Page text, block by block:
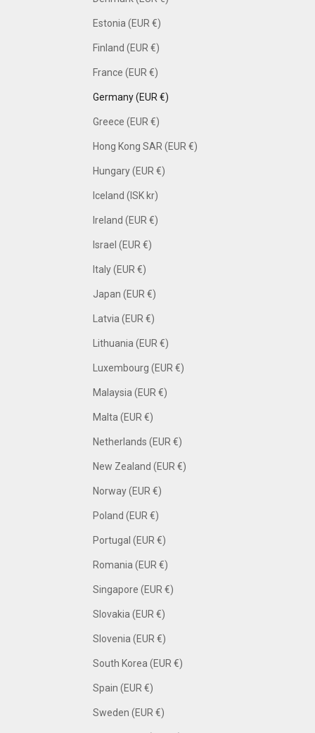
Estonia (EUR €)
Finland (EUR €)
France (EUR €)
Germany (EUR €)
Greece (EUR €)
Hong Kong SAR (EUR €)
Hungary (EUR €)
Iceland (ISK kr)
Ireland (EUR €)
Israel (EUR €)
Italy (EUR €)
Japan (EUR €)
Latvia (EUR €)
Lithuania (EUR €)
Luxembourg (EUR €)
Malaysia (EUR €)
Malta (EUR €)
Netherlands (EUR €)
New Zealand (EUR €)
Norway (EUR €)
Poland (EUR €)
Portugal (EUR €)
Romania (EUR €)
Singapore (EUR €)
Slovakia (EUR €)
Slovenia (EUR €)
South Korea (EUR €)
Spain (EUR €)
Sweden (EUR €)